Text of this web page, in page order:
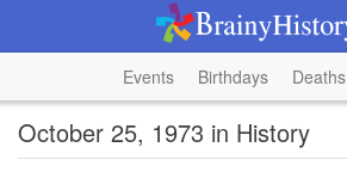
Events Birthdays Deaths
October 25, 1973 in History